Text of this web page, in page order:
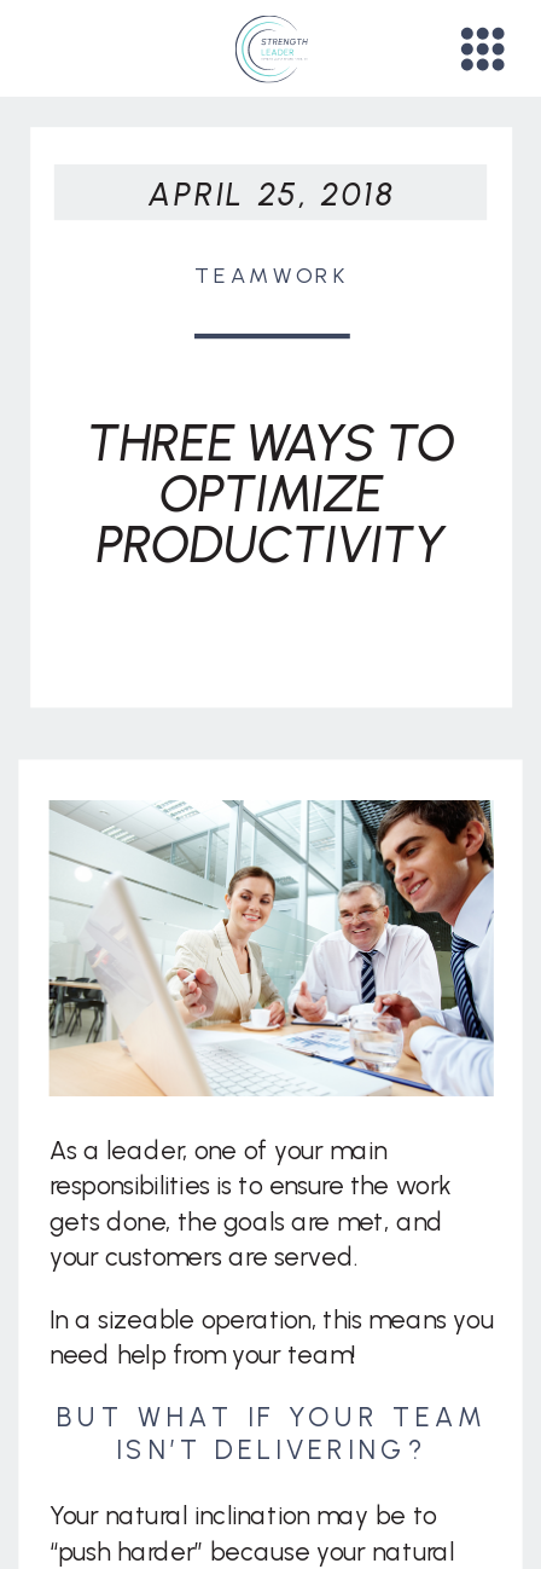
TEAMWORK
THREE WAYS TO
OPTIMIZE
PRODUCTIVITY
APRIL 25, 2018
As a leader, one of your main
responsibilities is to ensure the work
gets done, the goals are met, and
your customers are served.
In a sizeable operation, this means you
need help from your team!
BUT WHAT IF YOUR TEAM
ISN’T DELIVERING?
Your natural inclination may be to
“push harder” because your natural